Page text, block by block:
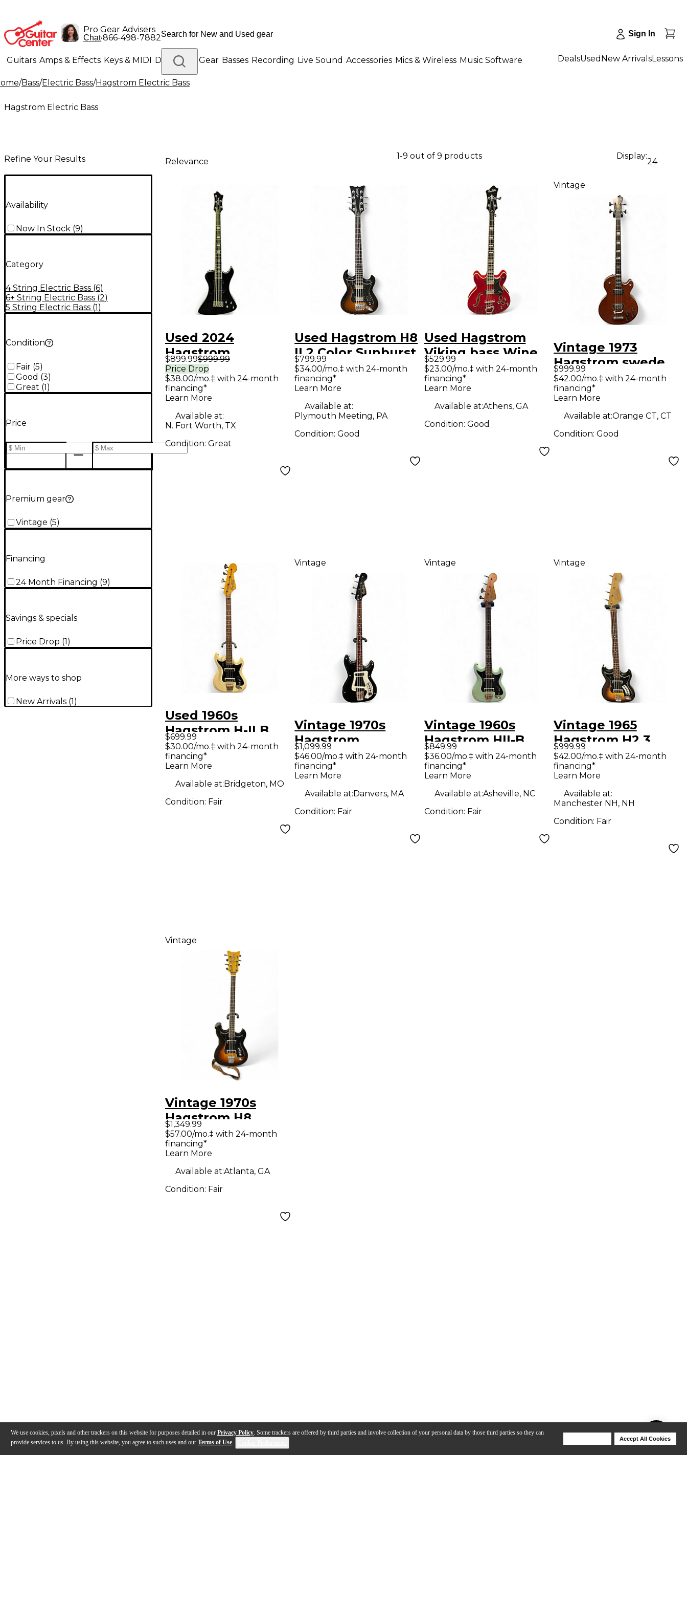
We use cookies, pixels and other trackers on this website for purposes detailed in our Privacy Policy. Some trackers are offered by third parties and involve collection of your personal data by those third parties so they can
provide services to us. By using this website, you agree to such uses and our Terms of Use.
Accept All Cookies
Pro Gear Advisers
Chat•866-498-7882 Sign In
Guitars Amps & Effects Keys & MIDI Drums DJ Gear Basses Recording Live Sound Accessories Mics & Wireless Music Software
Lighting Band & Orchestra Platinum Gear
DealsUsed New ArrivalsLessons
/Bass/Electric Bass/Hagstrom Electric Bass
Hagstrom Electric Bass
Refine Your Results
Availability
Now In Stock (9)
Category
4 String Electric Bass (6)
6+ String Electric Bass (2)
5 String Electric Bass (1)
Condition
Fair (5)
Good (3)
Great (1)
Price
Premium gear
Vintage (5)
Financing
24 Month Financing (9)
Savings & specials
Price Drop (1 )
More ways to shop
New Arrivals (1)
Relevance
1-9 out of 9 products Display:
24
Used 2024
Hagstrom
NEKROMANT
BLACK Electric
Bass Guitar
$899.99$999.99
Price Drop
$38.00/mo.‡ with 24-month
financing*
Learn More
Available at:
N. Fort Worth, TX
Condition: Great
Used Hagstrom H8
II 2 Color Sunburst
Electric Bass Guitar
$799.99
$34.00/mo.‡ with 24-month
financing*
Learn More
Available at:
Plymouth Meeting, PA
Condition:Good
Used Hagstrom
Viking bass Wine
Red Electric Bass
Guitar
$529.99
$23.00/mo.‡ with 24-month
financing*
Learn More
Available at:Athens, GA
Condition: Good
Vintage
Vintage 1973
Hagstrom swede
bass Natural
Electric Bass Guitar
$999.99
$42.00/mo.‡ with 24-month
financing*
Learn More
Available at:Orange CT, CT
Condition: Good
Used 1960s
Hagstrom H-II B
White Electric Bass
Guitar
$699.99
$30.00/mo.‡ with 24-month
financing*
Learn More
Available at:Bridgeton, MO
Condition: Fair
Vintage
Vintage 1970s
Hagstrom
HAGSTROM I Black
Electric Bass Guitar
$1,099.99
$46.00/mo.‡ with 24-month
financing*
Learn More
Available at:Danvers, MA
Condition: Fair
Vintage
Vintage 1960s
Hagstrom HII-B
BLUE Electric Bass
Guitar
$849.99
$36.00/mo.‡ with 24-month
financing*
Learn More
Available at:Asheville, NC
Condition: Fair
Vintage
Vintage 1965
Hagstrom H2 3
Color Sunburst
Electric Bass Guitar
$999.99
$42.00/mo.‡ with 24-month
financing*
Learn More
Available at:
Manchester NH, NH
Condition: Fair
Vintage
Vintage 1970s
Hagstrom H8
Sunburst Electric
Bass Guitar
$1,349.99
$57.00/mo.‡ with 24-month
financing*
Learn More
Available at:Atlanta, GA
Condition: Fair